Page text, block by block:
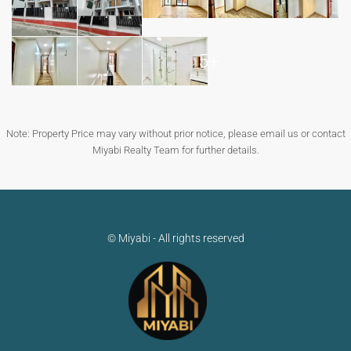
5+
Note: Property Price may vary without prior notice, please email us or contact
Miyabi Realty Team for further details.
© Miyabi - All rights reserved